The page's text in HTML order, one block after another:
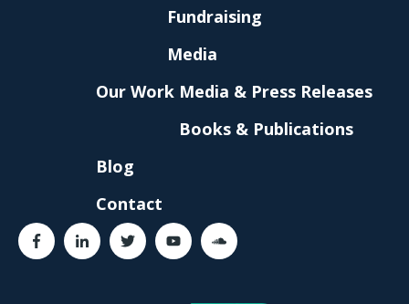
Fundraising
Media
Our Work Media & Press Releases
Books & Publications
Blog
Contact